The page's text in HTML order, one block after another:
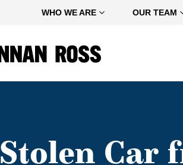
WHO WE ARE OUR TEAM
Stolen Car